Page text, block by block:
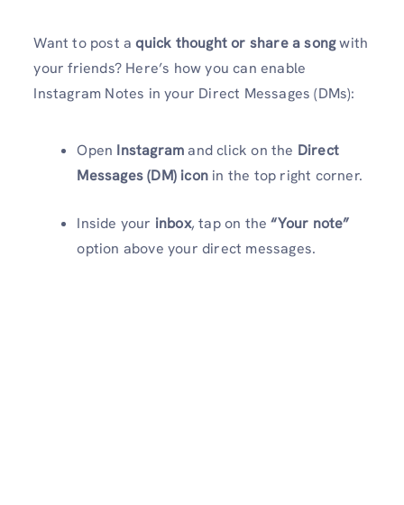
Want to post aquick thought or share a songwith
your friends? Here’s how you can enable
Instagram Notes in your Direct Messages (DMs):
Open Instagramand click on the Direct
Messages (DM) icon in the top right corner.
Inside your inbox, tap on the“Your note”
option above your direct messages.